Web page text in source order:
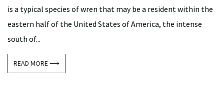
is a typical species of wren that may be a resident within the
eastern half of the United States of America, the intense
south of...
READ MORE ⟶